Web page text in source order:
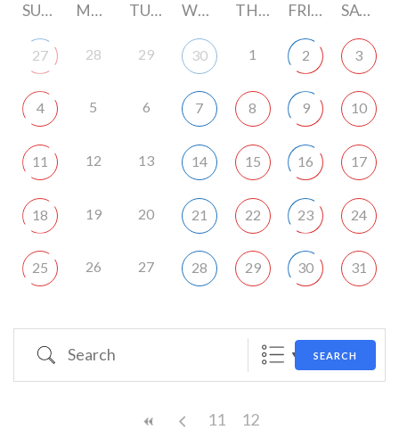
SUNDAY MONDAY TUESDAY WEDNESDAY THURSDAY FRIDAY SATURDAY
27 28 29 30 1 2 3
4 5 6 7 8 9 10
11 12 13 14 15 16 17
18 19 20 21 22 23 24
25 26 27 28 29 30 31
Search SEARCH
11 12